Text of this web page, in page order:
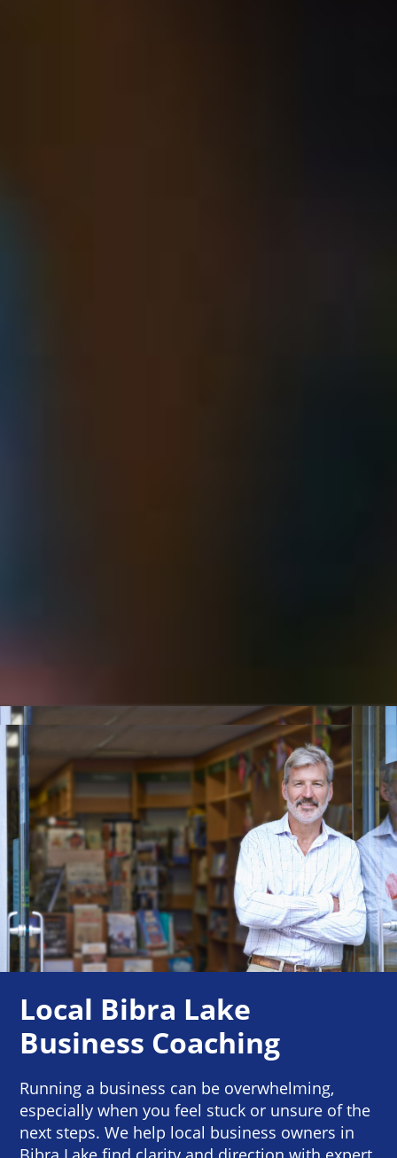
Local Bibra Lake
Business Coaching
Running a business can be overwhelming,
especially when you feel stuck or unsure of the
next steps. We help local business owners in